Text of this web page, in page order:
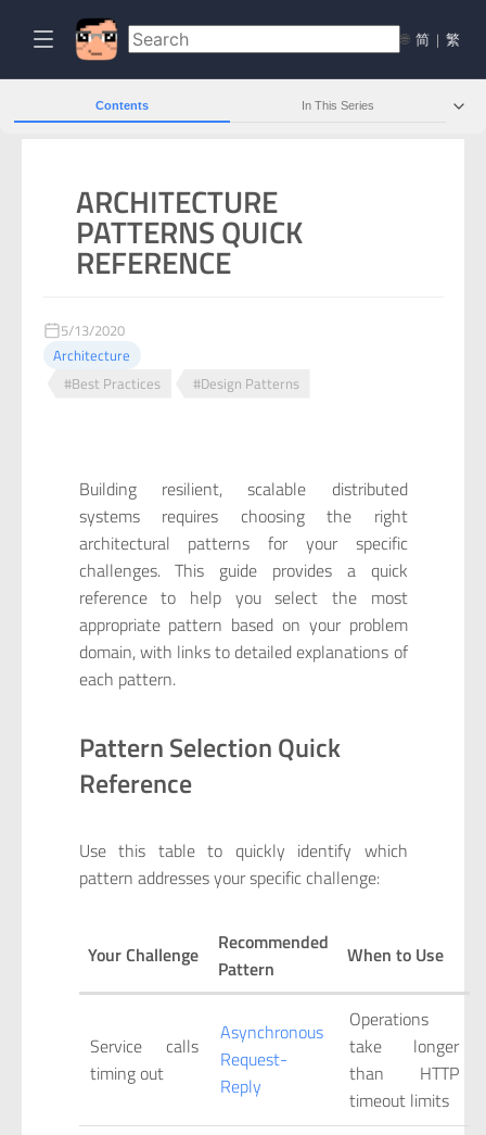
🌐 简 | 繁
ARCHITECTURE
PATTERNS QUICK
REFERENCE
5/13/2020
Architecture
#Best Practices
#Design Patterns
Contents In This Series
Building resilient, scalable distributed
systems requires choosing the right
architectural patterns for your specific
challenges. This guide provides a quick
reference to help you select the most
appropriate pattern based on your problem
domain, with links to detailed explanations of
each pattern.
Pattern Selection Quick
Reference
Use this table to quickly identify which
pattern addresses your specific challenge:
Your Challenge
Recommended
Pattern
When to Use
Service calls
timing out
Asynchronous
Request-
Reply
Operations
take longer
than HTTP
timeout limits